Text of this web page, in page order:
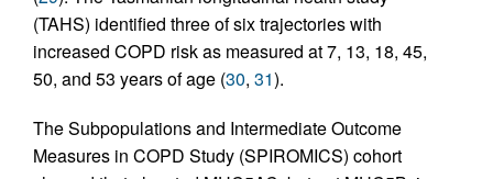
(TAHS) identified three of six trajectories with
increased COPD risk as measured at 7, 13, 18, 45,
50, and 53 years of age (30, 31).
The Subpopulations and Intermediate Outcome
Measures in COPD Study (SPIROMICS) cohort